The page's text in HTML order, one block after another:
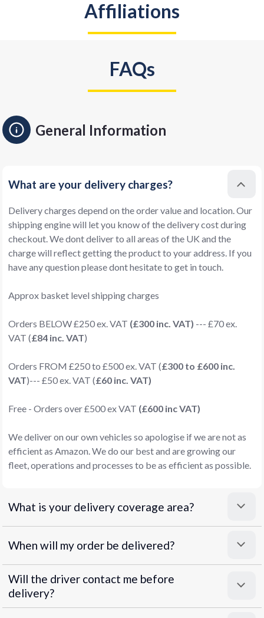
Affiliations
FAQs
General Information
What are your delivery charges?
Delivery charges depend on the order value and location. Our
shipping engine will let you know of the delivery cost during
checkout. We dont deliver to all areas of the UK and the
charge will reflect getting the product to your address. If you
have any question please dont hesitate to get in touch.
Approx basket level shipping charges
Orders BELOW £250 ex. VAT (£300 inc. VAT) --- £70 ex.
VAT (£84 inc. VAT)
Orders FROM £250 to £500 ex. VAT (£300 to £600 inc.
VAT)--- £50 ex. VAT (£60 inc. VAT)
Free - Orders over £500 ex VAT (£600 inc VAT)
We deliver on our own vehicles so apologise if we are not as
efficient as Amazon. We do our best and are growing our
fleet, operations and processes to be as efficient as possible.
What is your delivery coverage area?
When will my order be delivered?
Will the driver contact me before
delivery?